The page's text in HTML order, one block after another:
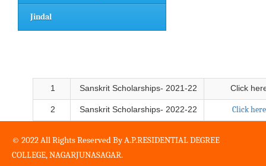
Jindal
1 Sanskrit Scholarships- 2021-22 Click
2 Sanskrit Scholarships- 2022-22 Click here
© 2022 All Rights Reserved By A.P.RESIDENTIAL DEGREE
COLLEGE, NAGARJUNASAGAR.